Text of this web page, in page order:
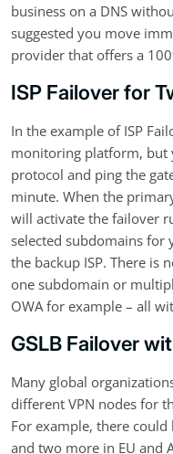
business on a DNS
suggested you move
provider that offers a
ISP Failover for
In the example of ISP
monitoring platform, but
protocol and ping the
minute. When the
will activate the failover
selected subdomains for
the backup ISP. There is
one subdomain or
OWA for example – all
GSLB Failover
Many global
different VPN nodes for
For example, there could
and two more in EU and